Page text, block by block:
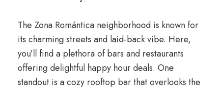
The Zona Romántica neighborhood is known for
its charming streets and laid-back vibe. Here,
you’ll find a plethora of bars and restaurants
offering delightful happy hour deals. One
standout is a cozy rooftop bar that overlooks the